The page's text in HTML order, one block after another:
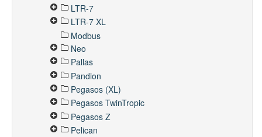
LTR-7
LTR-7 XL
Modbus
Neo
Pallas
Pandion
Pegasos (XL)
Pegasos TwinTropic
Pegasos Z
Pelican